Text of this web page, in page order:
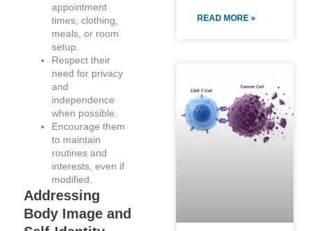
appointment
times, clothing,
meals, or room
setup.
Respect their
need for privacy
and
independence
when possible.
Encourage them
to maintain
routines and
interests, even if
modified.
Addressing
Body Image and
READ MORE »